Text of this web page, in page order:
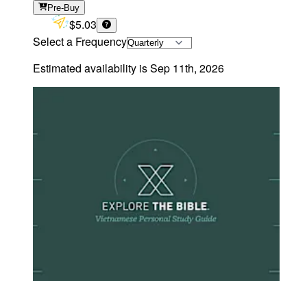
Pre-Buy
$5.03
Select a Frequency
Estimated availability isSep 11th, 2026